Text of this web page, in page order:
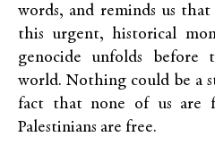
words, and reminds us
this urgent, historical
genocide unfolds
world. Nothing could be a
fact that none of us are
Palestinians are free.